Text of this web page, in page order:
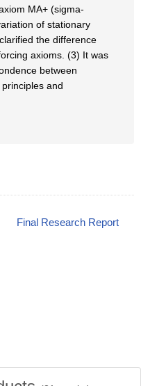
MA+ (sigma-
of stationary
the difference
axioms. (3) It was
between
and
Final Research Report